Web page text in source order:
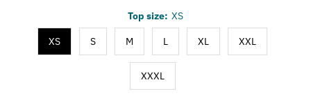
Top size: XS
XS S M L XL XXL
XXXL